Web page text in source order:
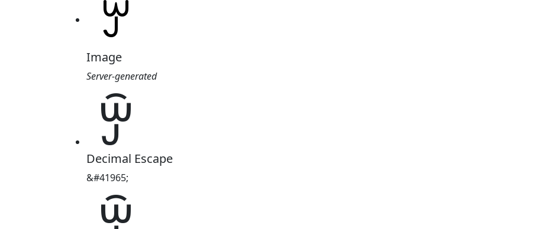
Image
Server-generated
ꏭ
Decimal Escape
&#41965;